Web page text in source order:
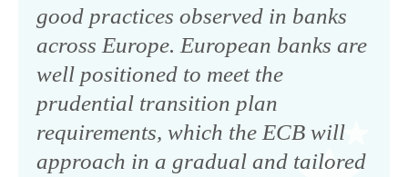
good practices observed in banks
across Europe. European banks are
well positioned to meet the
prudential transition plan
requirements, which the ECB will
approach in a gradual and tailored